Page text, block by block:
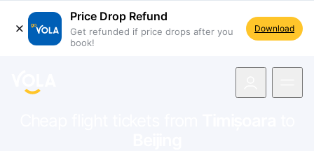
Price Drop Refund
Get refunded if price drops after you
book!
Download